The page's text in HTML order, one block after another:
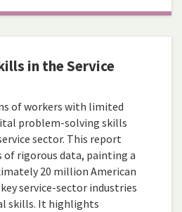
in the Service
of workers with limited
problem-solving skills
sector. This report
of rigorous data, painting a
20 million American
service-sector industries
skills. It highlights